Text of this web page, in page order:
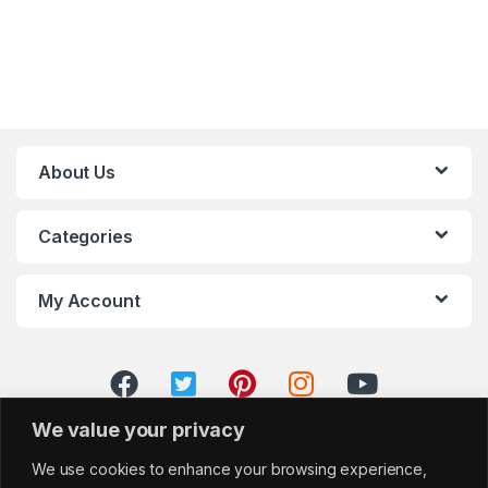
We value your privacy
We use cookies to enhance your browsing experience,
About Us
Categories
My Account